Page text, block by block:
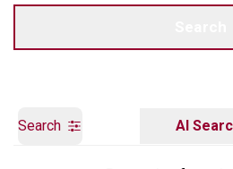
Search AI